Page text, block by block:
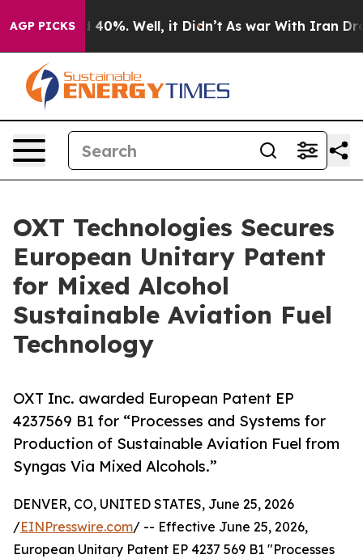
AGP PICKS
Around 40%. Well, it Didn’t As war With Iran Drove
OXT Technologies Secures
European Unitary Patent
for Mixed Alcohol
Sustainable Aviation Fuel
Technology
OXT Inc. awarded European Patent EP
4237569 B1 for “Processes and Systems for
Production of Sustainable Aviation Fuel from
Syngas Via Mixed Alcohols.”
DENVER, CO, UNITED STATES, June 25, 2026
/EINPresswire.com/ -- Effective June 25, 2026,
European Unitary Patent EP 4237 569 B1 "Processes